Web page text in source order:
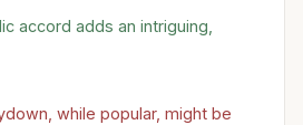
accord adds an intriguing,
while popular, might be